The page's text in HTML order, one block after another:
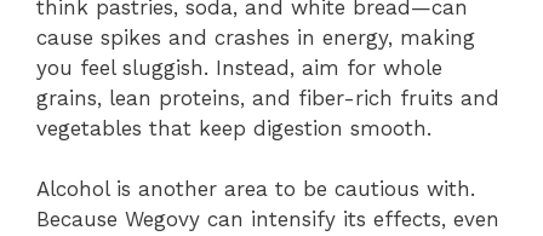
think pastries, soda, and white bread—can
cause spikes and crashes in energy, making
you feel sluggish. Instead, aim for whole
grains, lean proteins, and fiber-rich fruits and
vegetables that keep digestion smooth.
Alcohol is another area to be cautious with.
Because Wegovy can intensify its effects, even